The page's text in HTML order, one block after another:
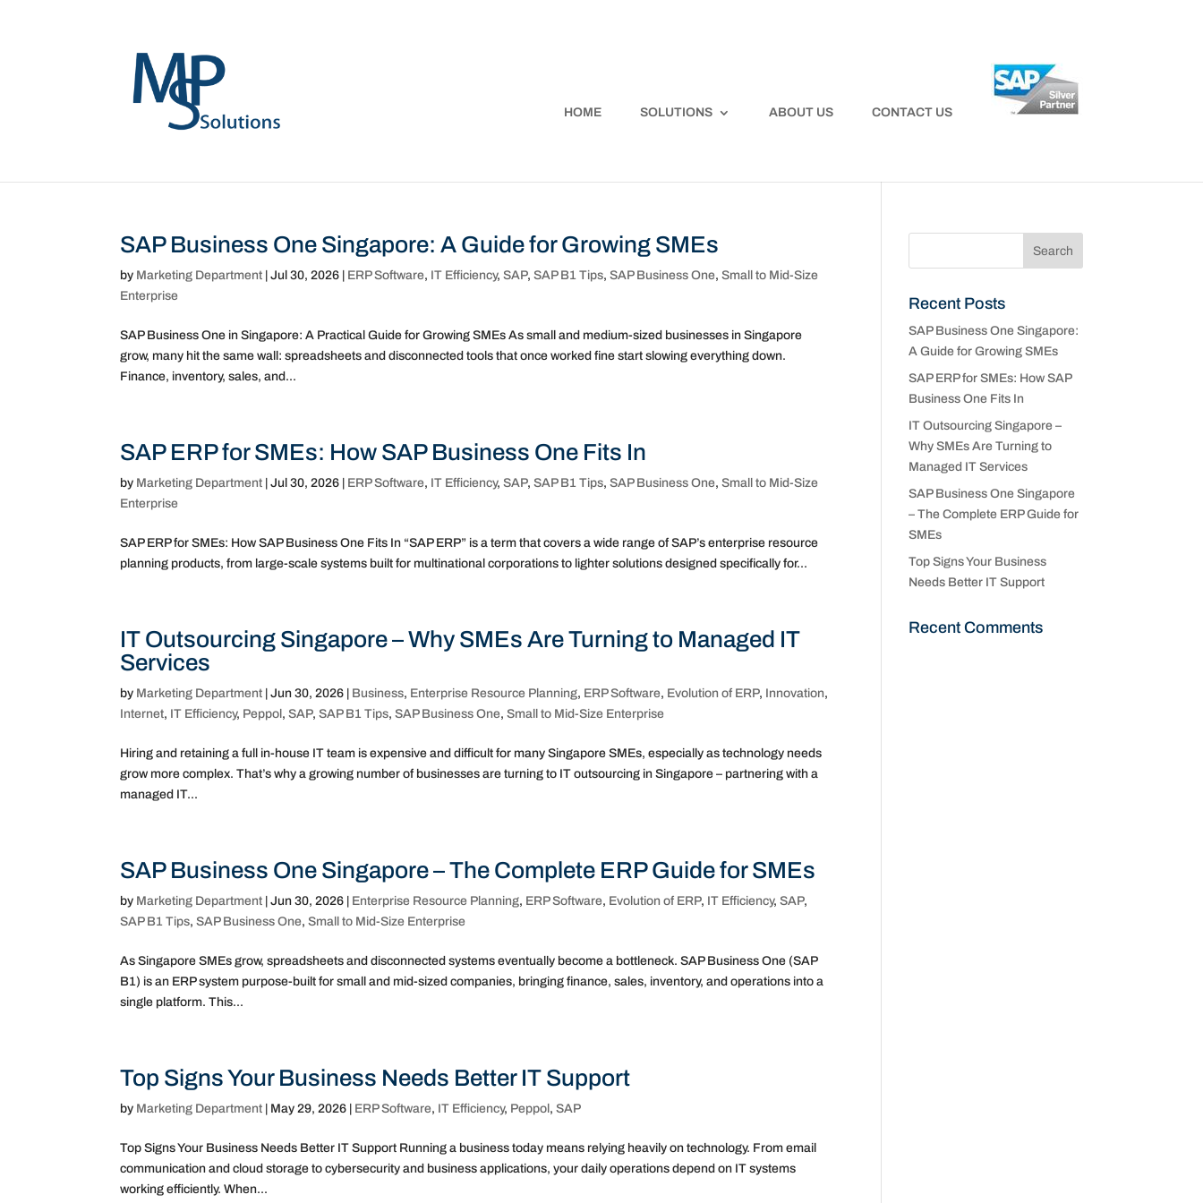
HOME SOLUTIONS ABOUT US CONTACT US
SAP Business One Singapore: A Guide for Growing SMEs
by Marketing Department |Jul 30, 2026 ERP Software, IT Efficiency,SAP,SAP B1 Tips,SAP Business One,Small to Mid-Size
Enterprise
SAP Business One in Singapore: A Practical Guide for Growing SMEs As small and medium-sized businesses in Singapore
grow, many hit the same wall: spreadsheets and disconnected tools that once worked fine start slowing everything down.
Finance, inventory, sales, and...
SAP ERP for SMEs: How SAP Business One Fits In
by Marketing Department |Jul 30, 2026 ERP Software, IT Efficiency,SAP,SAP B1 Tips,SAP Business One,Small to Mid-Size
Enterprise
SAP ERP for SMEs: How SAP Business One Fits In “SAP ERP” is a term that covers a wide range of SAP’s enterprise resource
planning products, from large-scale systems built for multinational corporations to lighter solutions designed specifically for...
IT Outsourcing Singapore – Why SMEs Are Turning to Managed IT
Services
by Marketing Department |Jun 30, 2026 Business, Enterprise Resource Planning, ERP Software, Evolution of ERP, Innovation,
Internet, IT Efficiency, Peppol ,SAP,SAP B1 Tips,SAP Business One,Small to Mid-Size Enterprise
Hiring and retaining a full in-house IT team is expensive and difficult for many Singapore SMEs, especially as technology needs
grow more complex. That’s why a growing number of businesses are turning to IT outsourcing in Singapore – partnering with a
managed IT...
SAP Business One Singapore – The Complete ERP Guide for SMEs
by Marketing Department |Jun 30, 2026 Enterprise Resource Planning, ERP Software, Evolution of ERP, IT Efficiency,SAP,
SAP B1 Tips,SAP Business One,Small to Mid-Size Enterprise
As Singapore SMEs grow, spreadsheets and disconnected systems eventually become a bottleneck. SAP Business One (SAP
B1) is an ERP system purpose-built for small and mid-sized companies, bringing finance, sales, inventory, and operations into a
single platform. This...
Top Signs Your Business Needs Better IT Support
by Marketing Department May 29, 2026 ERP Software, IT Efficiency, Peppol ,SAP
Top Signs Your Business Needs Better IT Support Running a business today means relying heavily on technology. From email
communication and cloud storage to cybersecurity and business applications, your daily operations depend on IT systems
working efficiently. When...
Recent Posts
SAP Business One Singapore:
A Guide for Growing SMEs
SAP ERP for SMEs: How SAP
Business One Fits In
IT Outsourcing Singapore –
Why SMEs Are Turning to
Managed IT Services
SAP Business One Singapore
– The Complete ERP Guide for
SMEs
Top Signs Your Business
Needs Better IT Support
Recent Comments